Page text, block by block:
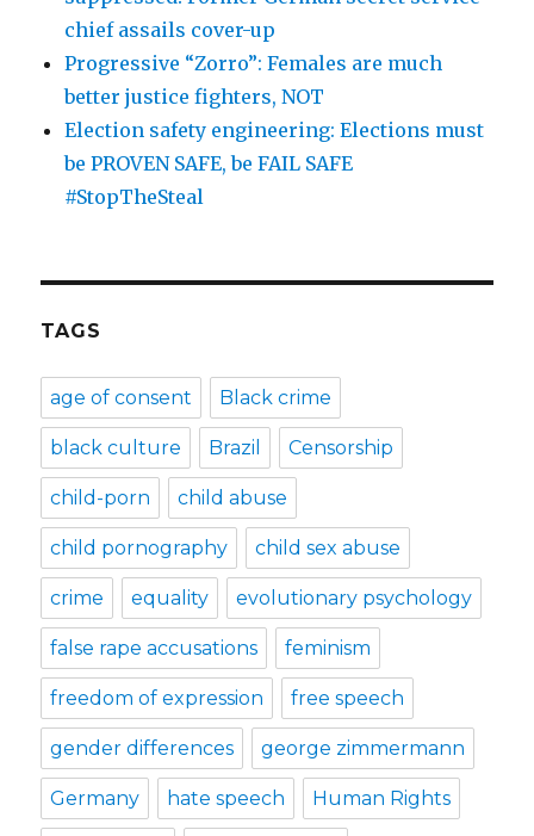
chief assails cover-up
Progressive “Zorro”: Females are much
better justice fighters, NOT
Election safety engineering: Elections must
be PROVEN SAFE, be FAIL SAFE
#StopTheSteal
TAGS
age of consent Black crime
black culture Brazil Censorship
child-porn child abuse
child pornography child sex abuse
crime equality evolutionary psychology
false rape accusations feminism
freedom of expression free speech
gender differences george zimmermann
Germany hate speech Human Rights